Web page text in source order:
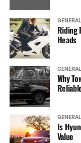
GENERAL
Riding
Heads
GENERAL
Why
GENERAL
Is
Value